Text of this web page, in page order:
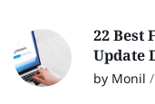
22 Best
Update
by Monil /